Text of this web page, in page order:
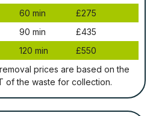
60 mіn
£275
90 mіn
£435
120 mіn
£550
рrісеѕ аrе bаѕеd оn thе
оf thе waste fоr соllесtіоn.